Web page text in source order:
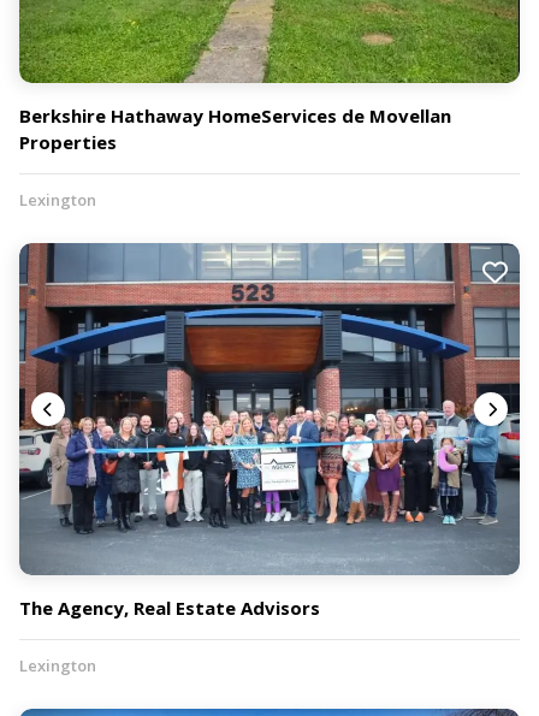
Berkshire Hathaway HomeServices de Movellan
Properties
Lexington
The Agency, Real Estate Advisors
Lexington